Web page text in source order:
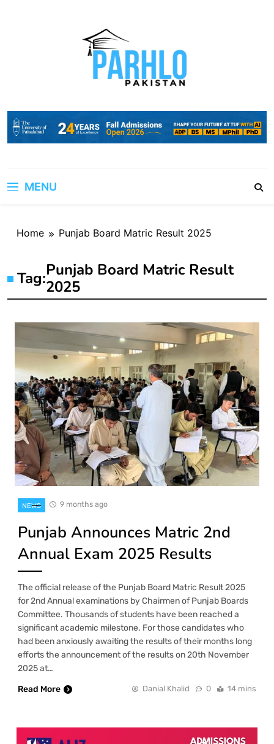
MENU
Home Punjab Board Matric Result 2025
Tag:Punjab Board Matric Result
2025
NEWS 9 months ago
Punjab Announces Matric 2nd
Annual Exam 2025 Results
The official release of the Punjab Board Matric Result 2025
for 2nd Annual examinations by Chairmen of Punjab Boards
Committee. Thousands of students have been reached a
significant academic milestone. For those candidates who
had been anxiously awaiting the results of their months long
efforts the announcement of the results on 20th November
2025 at…
Read More
Danial Khalid 0 14 mins